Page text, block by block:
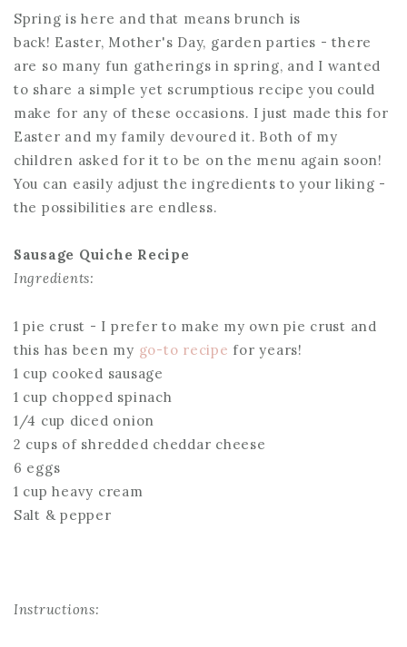
Spring is here and that means brunch is
back! Easter, Mother's Day, garden parties - there
are so many fun gatherings in spring, and I wanted
to share a simple yet scrumptious recipe you could
make for any of these occasions. I just made this for
Easter and my family devoured it. Both of my
children asked for it to be on the menu again soon!
You can easily adjust the ingredients to your liking -
the possibilities are endless.
Sausage Quiche Recipe
Ingredients:
1 pie crust - I prefer to make my own pie crust and
this has been my go-to recipe for years!
1 cup cooked sausage
1 cup chopped spinach
1/4 cup diced onion
2 cups of shredded cheddar cheese
6 eggs
1 cup heavy cream
Salt & pepper
Instructions: